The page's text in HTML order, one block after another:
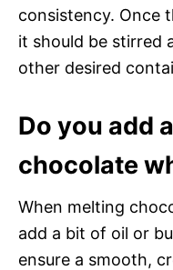
consistency. Once
it should be stirred
other desired
Do you add
chocolate
When melting
add a bit of oil or
ensure a smooth,